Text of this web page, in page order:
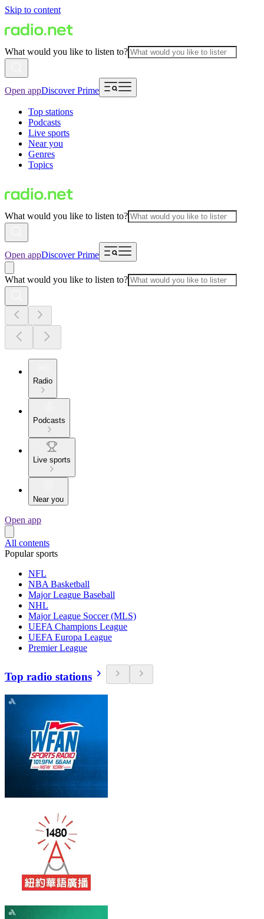
Skip to content
What would you like to listen to?
Open appDiscover Prime
Top stations
Podcasts
Live sports
Near you
Genres
Topics
What would you like to listen to?
Open appDiscover Prime
What would you like to listen to?
Radio
Podcasts
Live sports
Near you
Open app
All contents
Popular sports
NFL
NBA Basketball
Major League Baseball
NHL
Major League Soccer (MLS)
UEFA Champions League
UEFA Europa League
Premier League
Top radio stations